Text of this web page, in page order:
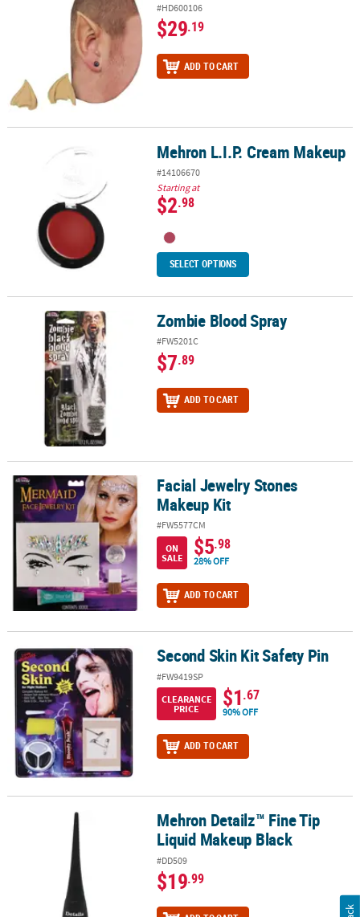
#HD600106
$29.19
ADD TO CART
Mehron L.I.P. Cream MakeupMehron L.I.P. Cream Makeup
#14106670
Starting at
$2.98
SELECT OPTIONS
Zombie Blood Spray Zombie Blood Spray
#FW5201C
$7.89
ADD TO CART
Facial Jewelry Stones Makeup KitFacial Jewelry Stones
Makeup Kit
#FW5577CM
ON
SALE
$5.98
28% OFF
ADD TO CART
Second Skin Kit Safety Pin Second Skin Kit Safety Pin
#FW9419SP
CLEARANCE
PRICE
$1.67
90% OFF
ADD TO CART
Mehron Detailz™ Fine Tip Liquid Makeup Black
Mehron Detailz™ Fine Tip
Liquid Makeup Black
#DD509
$19.99